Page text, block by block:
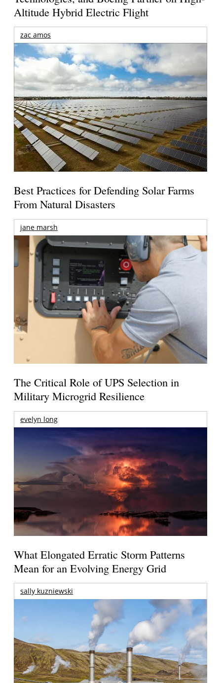
Altitude Hybrid Electric Flight
zac amos
Best Practices for Defending Solar Farms
From Natural Disasters
jane marsh
The Critical Role of UPS Selection in
Military Microgrid Resilience
evelyn long
What Elongated Erratic Storm Patterns
Mean for an Evolving Energy Grid
sally kuzniewski